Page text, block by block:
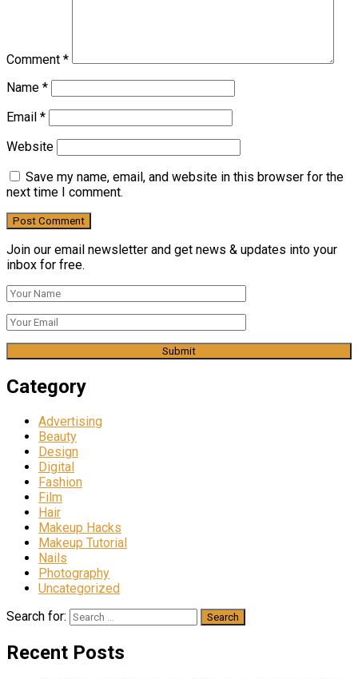
Comment *
Name *
Email *
Website
Save my name, email, and website in this browser for the
next time I comment.
Join our email newsletter and get news & updates into your
inbox for free.
Category
Advertising
Beauty
Design
Digital
Fashion
Film
Hair
Makeup Hacks
Makeup Tutorial
Nails
Photography
Uncategorized
Search for:
Recent Posts